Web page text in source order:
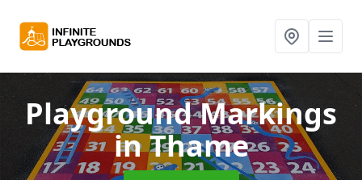
Playground Markings
in Thame